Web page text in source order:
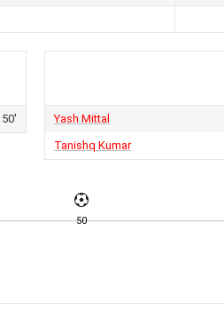
50' Yash Mittal
Tanishq Kumar
50